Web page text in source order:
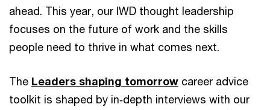
ahead. This year, our IWD thought leadership
focuses on the future of work and the skills
people need to thrive in what comes next.
The Leaders shaping tomorrow career advice
toolkit is shaped by in‑depth interviews with our